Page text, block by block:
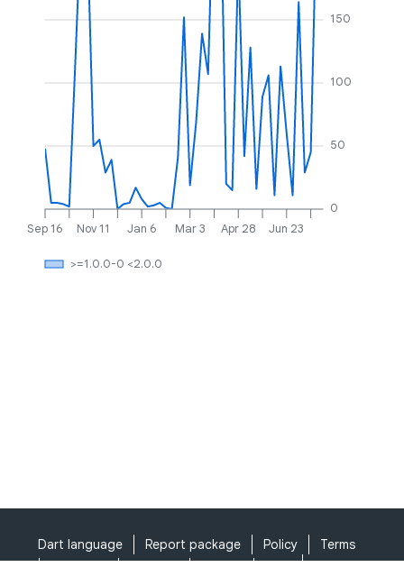
Sep 16 Nov 11 Jan 6 Mar 3 Apr 28 Jun 23
0
50
100
150
>=1.0.0-0 <2.0.0
Dart language Report package Policy
Terms